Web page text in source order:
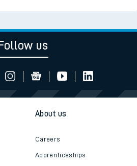
Follow us
About us
Careers
Apprenticeships